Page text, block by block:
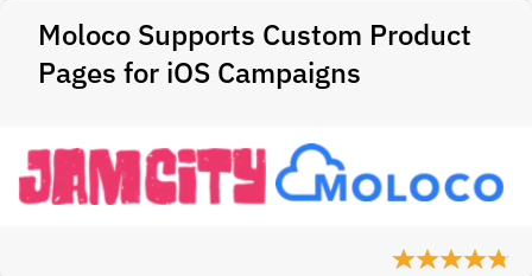
Moloco Supports Custom Product
Pages for iOS Campaigns